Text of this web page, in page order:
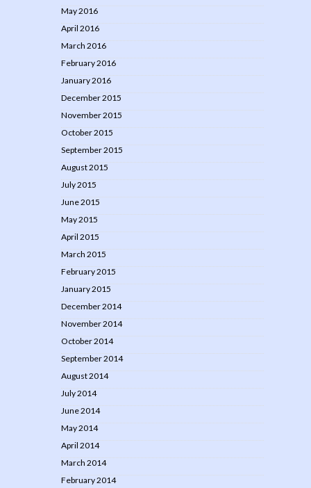
May 2016
April 2016
March 2016
February 2016
January 2016
December 2015
November 2015
October 2015
September 2015
August 2015
July 2015
June 2015
May 2015
April 2015
March 2015
February 2015
January 2015
December 2014
November 2014
October 2014
September 2014
August 2014
July 2014
June 2014
May 2014
April 2014
March 2014
February 2014